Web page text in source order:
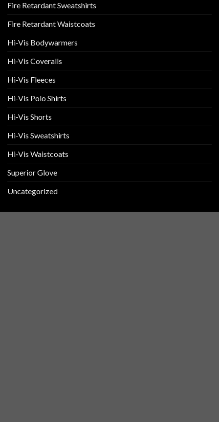
Fire Retardant Sweatshirts
Fire Retardant Waistcoats
Hi-Vis Bodywarmers
Hi-Vis Coveralls
Hi-Vis Fleeces
Hi-Vis Polo Shirts
Hi-Vis Shorts
Hi-Vis Sweatshirts
Hi-Vis Waistcoats
Superior Glove
Uncategorized